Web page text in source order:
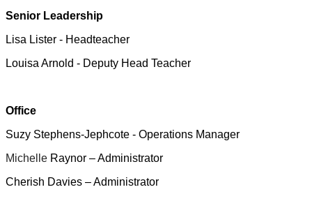
Senior Leadership
Lisa Lister - Headteacher
Louisa Arnold - Deputy Head Teacher
Office
Suzy Stephens-Jephcote - Operations Manager
Michelle Raynor – Administrator
Cherish Davies – Administrator